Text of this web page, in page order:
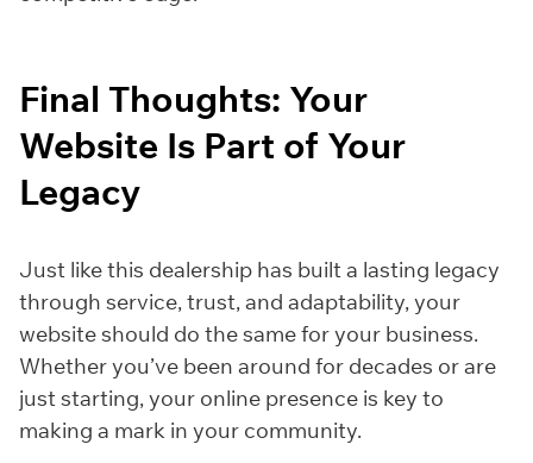
Final Thoughts: Your
Website Is Part of Your
Legacy
Just like this dealership has built a lasting legacy
through service, trust, and adaptability, your
website should do the same for your business.
Whether you’ve been around for decades or are
just starting, your online presence is key to
making a mark in your community.